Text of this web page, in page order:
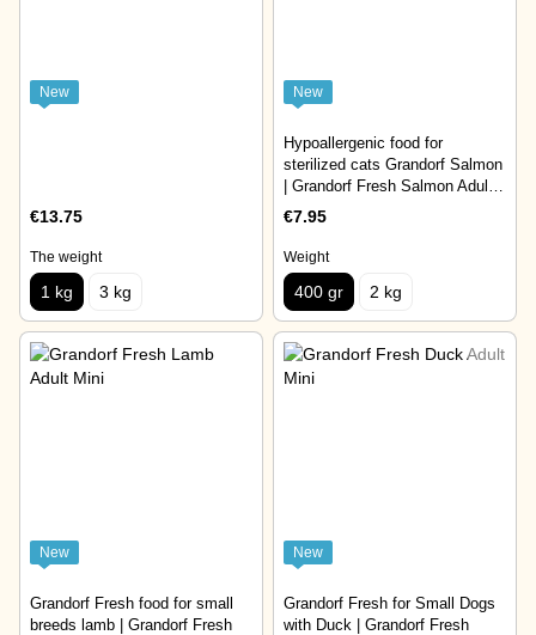
New
€13.75
The weight
1 kg 3 kg
New
Hypoallergenic food for
sterilized cats Grandorf Salmon
| Grandorf Fresh Salmon Adult
Sterilised 400 gr
€7.95
Weight
400 gr 2 kg
New
Grandorf Fresh food for small
breeds lamb | Grandorf Fresh
New
Grandorf Fresh for Small Dogs
with Duck | Grandorf Fresh